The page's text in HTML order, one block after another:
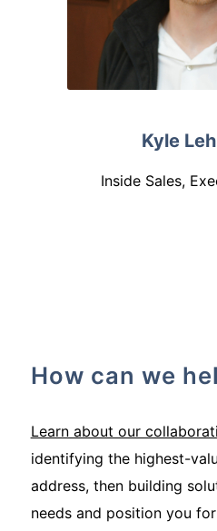
Kyle
Inside Sales,
How can we
Learn about our
identifying the highest-
address, then building
needs and position you